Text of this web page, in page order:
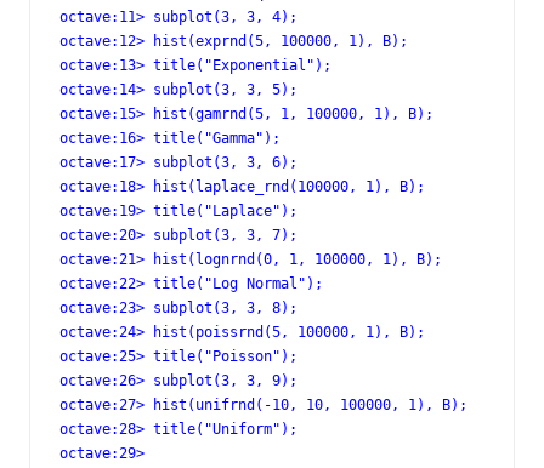
octave:11> subplot(3, 3, 4);
octave:12> hist(exprnd(5, 100000, 1), B);
octave:13> title("Exponential");
octave:14> subplot(3, 3, 5);
octave:15> hist(gamrnd(5, 1, 100000, 1), B);
octave:16> title("Gamma");
octave:17> subplot(3, 3, 6);
octave:18> hist(laplace_rnd(100000, 1), B);
octave:19> title("Laplace");
octave:20> subplot(3, 3, 7);
octave:21> hist(lognrnd(0, 1, 100000, 1), B);
octave:22> title("Log Normal");
octave:23> subplot(3, 3, 8);
octave:24> hist(poissrnd(5, 100000, 1), B);
octave:25> title("Poisson");
octave:26> subplot(3, 3, 9);
octave:27> hist(unifrnd(-10, 10, 100000, 1), B);
octave:28> title("Uniform");
octave:29>